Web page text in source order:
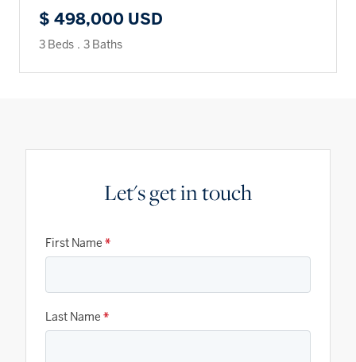
$ 498,000 USD
3 Beds . 3 Baths
Let's get in touch
First Name *
Last Name *